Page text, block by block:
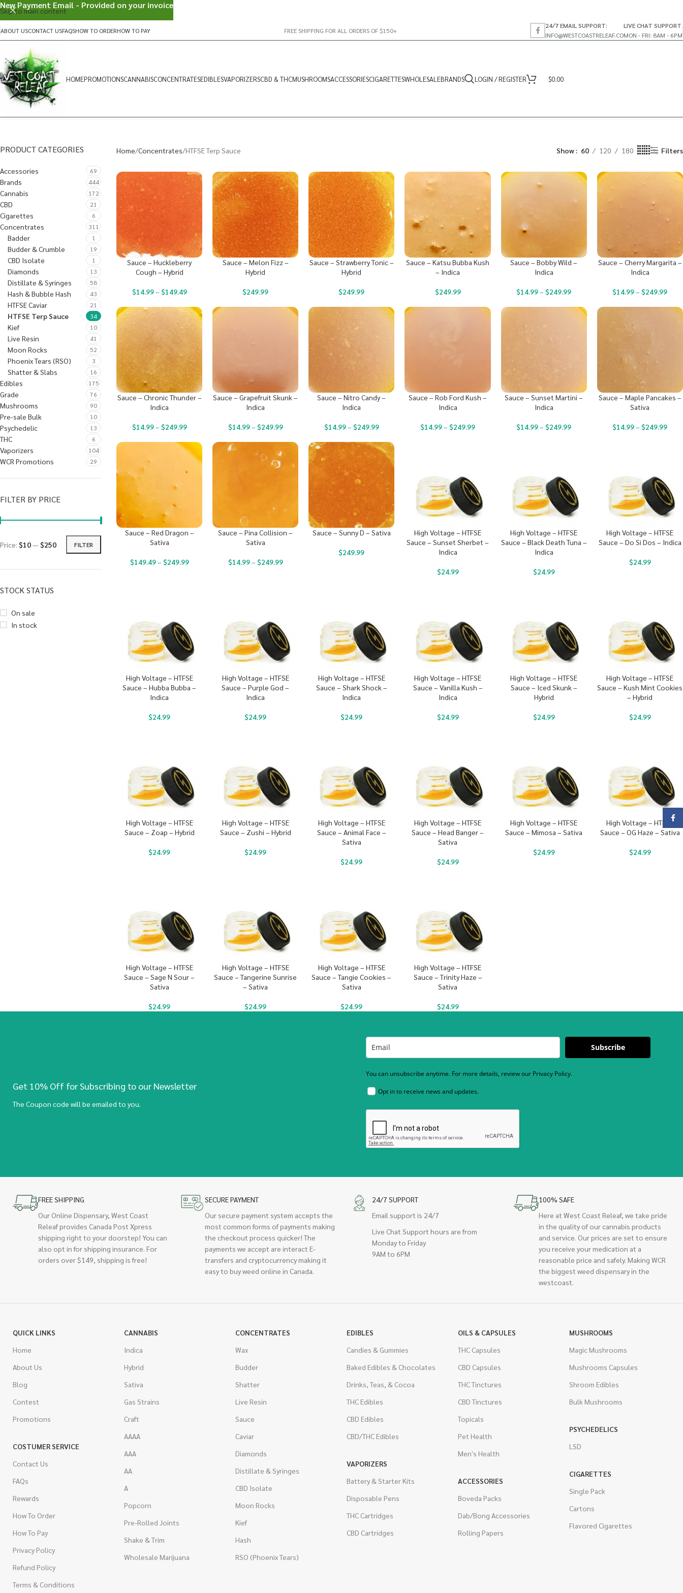
Skip to main content
ABOUT USCONTACT USFAQSHOW TO ORDERHOW TO PAY FREE SHIPPING FOR ALL ORDERS OF $150+
24/7 EMAIL SUPPORT:
INFO@WESTCOASTRELEAF.CO
LIVE CHAT SUPPORT
MON - FRI: 8AM - 6PM
HOMEPROMOTIONSCANNABISCONCENTRATESEDIBLESVAPORIZERSCBD & THCMUSHROOMSACCESSORIESCIGARETTESWHOLESALEBRANDS LOGIN / REGISTER $0.00
PRODUCT CATEGORIES
Accessories 69
Brands 444
Cannabis 172
CBD 21
Cigarettes 6
Concentrates 311
Badder 1
Budder & Crumble 19
CBD Isolate 1
Diamonds 13
Distillate & Syringes 58
Hash & Bubble Hash 43
HTFSE Caviar 21
HTFSE Terp Sauce 34
Kief 10
Live Resin 41
Moon Rocks 52
Phoenix Tears (RSO) 3
Shatter & Slabs 16
Edibles 175
Grade 76
Mushrooms 90
Pre-sale Bulk 10
Psychedelic 13
THC 6
Vaporizers 104
WCR Promotions 29
FILTER BY PRICE
FILTER
Price: $10—$250
STOCK STATUS
On sale
In stock
Home Concentrates HTFSE Terp Sauce Show 60 120 180 Filters
Sauce – Huckleberry
Cough – Hybrid
$14.99– $149.49
Sauce – Melon Fizz –
Hybrid
$249.99
Sauce – Strawberry Tonic –
Hybrid
$249.99
Sauce – Katsu Bubba Kush
– Indica
$249.99
Sauce – Bobby Wild –
Indica
$14.99– $249.99
Sauce – Cherry Margarita –
Indica
$14.99– $249.99
Sauce – Chronic Thunder –
Indica
$14.99– $249.99
Sauce – Grapefruit Skunk –
Indica
$14.99– $249.99
Sauce – Nitro Candy –
Indica
$14.99– $249.99
Sauce – Rob Ford Kush –
Indica
$14.99– $249.99
Sauce – Sunset Martini –
Indica
$14.99– $249.99
Sauce – Maple Pancakes –
Sativa
$14.99– $249.99
Sauce – Red Dragon –
Sativa
$149.49– $249.99
Sauce – Pina Collision –
Sativa
$14.99– $249.99
Sauce – Sunny D – Sativa
$249.99
High Voltage – HTFSE
Sauce – Sunset Sherbet –
Indica
$24.99
High Voltage – HTFSE
Sauce – Black Death Tuna –
Indica
$24.99
High Voltage – HTFSE
Sauce – Do Si Dos – Indica
$24.99
High Voltage – HTFSE
Sauce – Hubba Bubba –
Indica
$24.99
High Voltage – HTFSE
Sauce – Purple God –
Indica
$24.99
High Voltage – HTFSE
Sauce – Shark Shock –
Indica
$24.99
High Voltage – HTFSE
Sauce – Vanilla Kush –
Indica
$24.99
High Voltage – HTFSE
Sauce – Iced Skunk –
Hybrid
$24.99
High Voltage – HTFSE
Sauce – Kush Mint Cookies
– Hybrid
$24.99
High Voltage – HTFSE
Sauce – Zoap – Hybrid
$24.99
High Voltage – HTFSE
Sauce – Zushi – Hybrid
$24.99
High Voltage – HTFSE
Sauce – Animal Face –
Sativa
$24.99
High Voltage – HTFSE
Sauce – Head Banger –
Sativa
$24.99
High Voltage – HTFSE
Sauce – Mimosa – Sativa
$24.99
High Voltage – HTFSE
Sauce – OG Haze – Sativa
$24.99
High Voltage – HTFSE
Sauce – Sage N Sour –
Sativa
$24.99
High Voltage – HTFSE
Sauce – Tangerine Sunrise
– Sativa
$24.99
High Voltage – HTFSE
Sauce – Tangie Cookies –
Sativa
$24.99
High Voltage – HTFSE
Sauce – Trinity Haze –
Sativa
$24.99
Get 10% Off for Subscribing to our Newsletter
The Coupon code will be emailed to you.
Subscribe
You can unsubscribe anytime. For more details, review our Privacy Policy.
Opt in to receive news and updates.
FREE SHIPPING
Our Online Dispensary, West Coast
Releaf provides Canada Post Xpress
shipping right to your doorstep! You can
also opt in for shipping insurance. For
orders over $149, shipping is free!
SECURE PAYMENT
Our secure payment system accepts the
most common forms of payments making
the checkout process quicker! The
payments we accept are interact E-
transfers and cryptocurrency making it
easy to buy weed online in Canada.
24/7 SUPPORT
Email support is 24/7
Live Chat Support hours are from
Monday to Friday
9AM to 6PM
100% SAFE
Here at West Coast Releaf, we take pride
in the quality of our cannabis products
and service. Our prices are set to ensure
you receive your medication at a
reasonable price and safely. Making WCR
the biggest weed dispensary in the
westcoast.
QUICK LINKS
Home
About Us
Blog
Contest
Promotions
COSTUMER SERVICE
Contact Us
FAQs
Rewards
How To Order
How To Pay
Privacy Policy
Refund Policy
Terms & Conditions
CANNABIS
Indica
Hybrid
Sativa
Gas Strains
Craft
AAAA
AAA
AA
A
Popcorn
Pre-Rolled Joints
Shake & Trim
Wholesale Marijuana
CONCENTRATES
Wax
Budder
Shatter
Live Resin
Sauce
Caviar
Diamonds
Distillate & Syringes
CBD Isolate
Moon Rocks
Kief
Hash
RSO (Phoenix Tears)
EDIBLES
Candies & Gummies
Baked Edibles & Chocolates
Drinks, Teas, & Cocoa
THC Edibles
CBD Edibles
CBD/THC Edibles
VAPORIZERS
Battery & Starter Kits
Disposable Pens
THC Cartridges
CBD Cartridges
OILS & CAPSULES
THC Capsules
CBD Capsules
THC Tinctures
CBD Tinctures
Topicals
Pet Health
Men's Health
ACCESSORIES
Boveda Packs
Dab/Bong Accessories
Rolling Papers
MUSHROOMS
Magic Mushrooms
Mushrooms Capsules
Shroom Edibles
Bulk Mushrooms
PSYCHEDELICS
LSD
CIGARETTES
Single Pack
Cartons
Flavored Cigarettes
New Payment Email - Provided on your invoice